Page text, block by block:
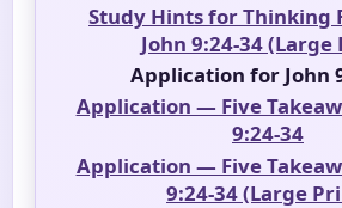
Study Hints for Thinking
John 9:24-34 (Large
Application for John
Application — Five
9:24-34
Application — Five
9:24-34 (Large